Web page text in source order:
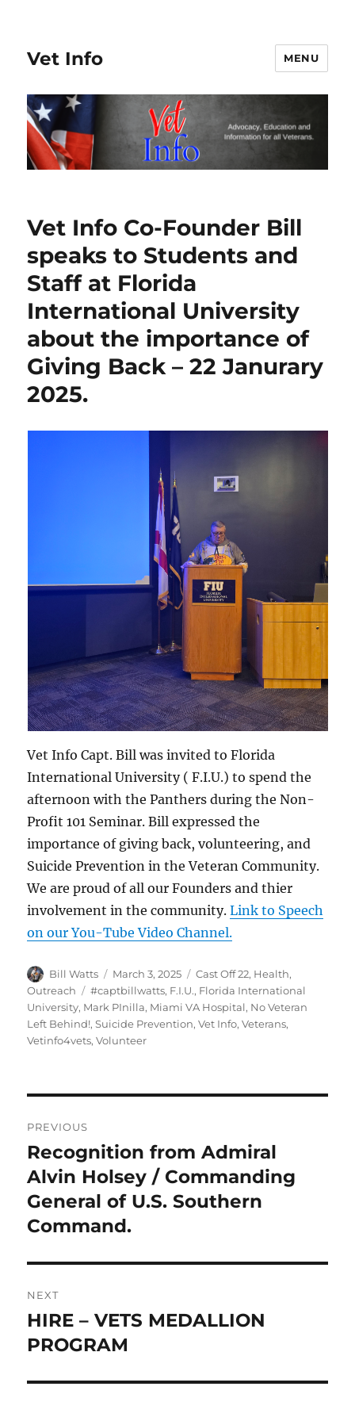
Vet Info MENU
Vet Info Co-Founder Bill
speaks to Students and
Staff at Florida
International University
about the importance of
Giving Back – 22 Janurary
2025.
Vet Info Capt. Bill was invited to Florida
International University ( F.I.U.) to spend the
afternoon with the Panthers during the Non-
Profit 101 Seminar. Bill expressed the
importance of giving back, volunteering, and
Suicide Prevention in the Veteran Community.
We are proud of all our Founders and thier
involvement in the community.Link to Speech
on our You-Tube Video Channel.
Author
Bill Watts
Posted
on
March 3, 2025 Categories
Cast Off 22, Health,
Outreach
Tags
#captbillwatts, F.I.U., Florida International
University, Mark PInilla, Miami VA Hospital, No Veteran
Left Behind!,Suicide Prevention,Vet Info,Veterans,
Vetinfo4vets,Volunteer
navigation
PREVIOUS
Previous
post:
Recognition from Admiral
Alvin Holsey / Commanding
General of U.S. Southern
Command.
NEXT
Next
post:
HIRE – VETS MEDALLION
PROGRAM